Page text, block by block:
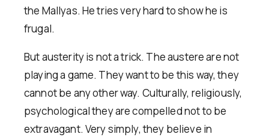
the Mallyas. He tries very hard to show he is
frugal.
But austerity is not a trick. The austere are not
playing a game. They want to be this way, they
cannot be any other way. Culturally, religiously,
psychological they are compelled not to be
extravagant. Very simply, they believe in